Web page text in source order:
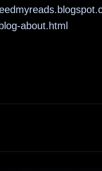
about.html